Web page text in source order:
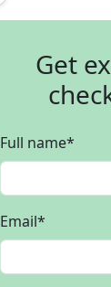
Get
Full name*
Email*